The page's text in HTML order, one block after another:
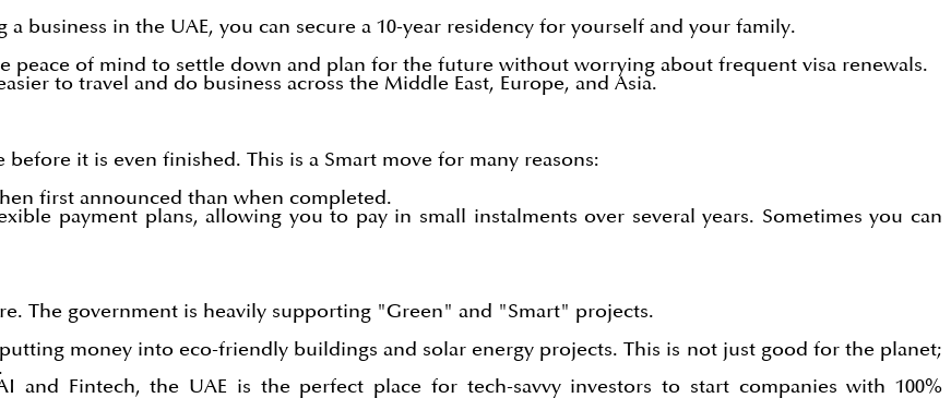
business in the UAE, you can secure a 10-year residency for yourself and your family.
peace of mind to settle down and plan for the future without worrying about frequent visa renewals.
to travel and do business across the Middle East, Europe, and Asia.
it is even finished. This is a Smart move for many reasons:
first announced than when completed.
payment plans, allowing you to pay in small instalments over several years. Sometimes you can
The government is heavily supporting "Green" and "Smart" projects.
money into eco-friendly buildings and solar energy projects. This is not just good for the planet;
and Fintech, the UAE is the perfect place for tech-savvy investors to start companies with 100%